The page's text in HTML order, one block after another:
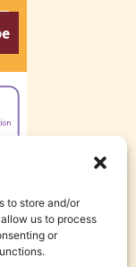
to store and/or
us to process
or